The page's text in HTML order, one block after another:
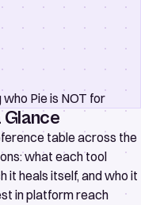
Pie is NOT for
table across the
what each tool
it heals itself, and who it
in platform reach